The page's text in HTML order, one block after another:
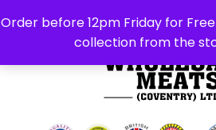
Order before 12pm Friday for
collection from the
Search
for: